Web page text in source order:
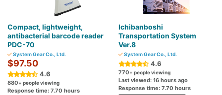
Compact, lightweight,
antibacterial barcode reader
PDC-70
System Gear Co., Ltd.
$97.50
4.6
880+ people viewing
Response time: 7.70 hours
Ichibanboshi
Transportation System
Ver.8
System Gear Co., Ltd.
4.6
770+ people viewing
Last viewed: 16 hours ago
Response time: 7.70 hours